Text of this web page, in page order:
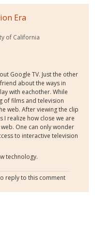
Era
of California
Google TV. Just the other
about the ways in
with eachother. While
of films and television
web. After viewing the clip
I realize how close we are
One can only wonder
to interactive television
technology.
reply to this comment